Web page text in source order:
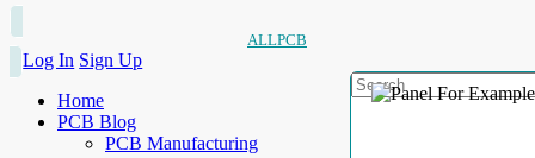
ALLPCB
Log In Sign Up
Home
PCB Blog
PCB Manufacturing